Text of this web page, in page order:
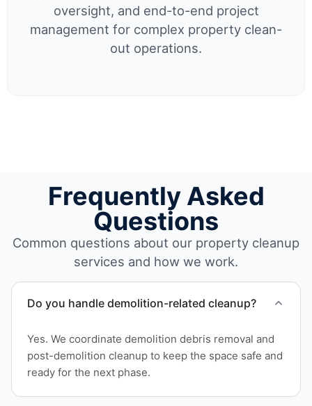
oversight, and end-to-end project
management for complex property clean-
out operations.
Frequently Asked
Questions
Common questions about our property cleanup
services and how we work.
Do you handle demolition-related cleanup?
Yes. We coordinate demolition debris removal and
post-demolition cleanup to keep the space safe and
ready for the next phase.